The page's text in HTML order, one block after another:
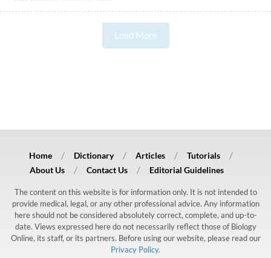
Load More
Home Dictionary Articles
Tutorials
About Us
Contact Us Editorial Guidelines
The content on this website is for information only. It is not intended to
provide medical, legal, or any other professional advice. Any information
here should not be considered absolutely correct, complete, and up-to-
date. Views expressed here do not necessarily reflect those of Biology
Online, its staff, or its partners. Before using our website, please read our
Privacy Policy.